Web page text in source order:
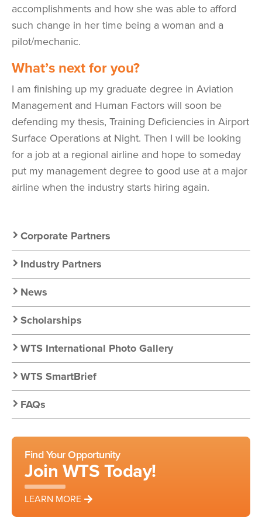
accomplishments and how she was able to afford
such change in her time being a woman and a
pilot/mechanic.
What’s next for you?
I am finishing up my graduate degree in Aviation
Management and Human Factors will soon be
defending my thesis, Training Deficiencies in Airport
Surface Operations at Night. Then I will be looking
for a job at a regional airline and hope to someday
put my management degree to good use at a major
airline when the industry starts hiring again.
Secondary
Nav:
Resources
Corporate Partners
Industry Partners
News
Scholarships
WTS International Photo Gallery
WTS SmartBrief
FAQs
Find Your Opportunity
Join WTS Today!
LEARN MORE